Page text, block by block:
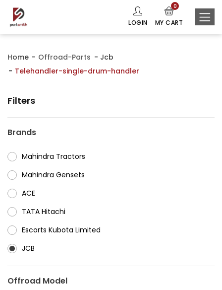
LOGIN MY CART
0
Home Offroad-Parts
Jcb
Telehandler-single-drum-handler
Filters
Brands
Mahindra Tractors
⁠Mahindra Gensets
ACE
⁠TATA Hitachi
⁠Escorts Kubota Limited
JCB
Offroad Model